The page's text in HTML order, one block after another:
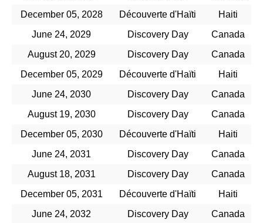
December 05, 2028
Découverte d'Haïti
Haiti
June 24, 2029
Discovery Day
Canada
August 20, 2029
Discovery Day
Canada
December 05, 2029
Découverte d'Haïti
Haiti
June 24, 2030
Discovery Day
Canada
August 19, 2030
Discovery Day
Canada
December 05, 2030
Découverte d'Haïti
Haiti
June 24, 2031
Discovery Day
Canada
August 18, 2031
Discovery Day
Canada
December 05, 2031
Découverte d'Haïti
Haiti
June 24, 2032
Discovery Day
Canada